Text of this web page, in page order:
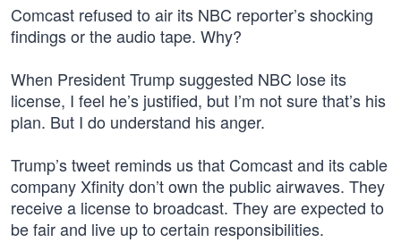
Comcast refused to air its NBC reporter’s shocking
findings or the audio tape. Why?
When President Trump suggested NBC lose its
license, I feel he’s justified, but I’m not sure that’s his
plan. But I do understand his anger.
Trump’s tweet reminds us that Comcast and its cable
company Xfinity don’t own the public airwaves. They
receive a license to broadcast. They are expected to
be fair and live up to certain responsibilities.